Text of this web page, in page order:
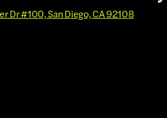
Dr #100, San Diego, CA 92108